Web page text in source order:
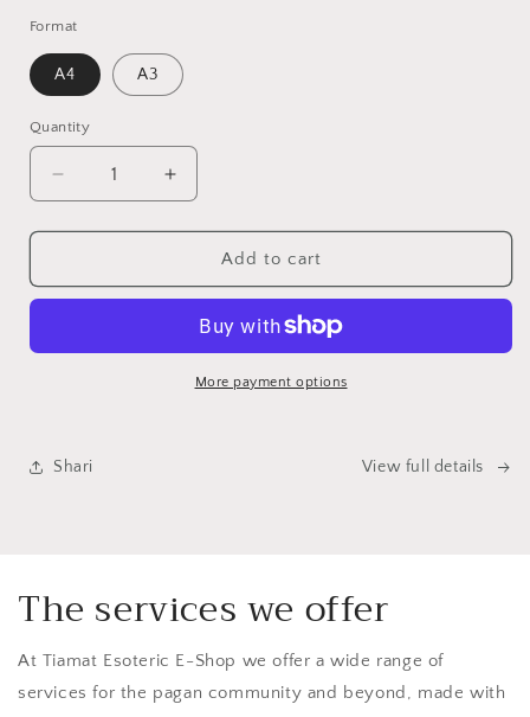
Format
A4 A3
Quantity
Quantity
Decrease
quantity
for
Religious
Increase
quantity
for
Pagan
Religious
2026
Add to cart
More payment options
Shari View full details
The services we offer
At Tiamat Esoteric E-Shop we offer a wide range of
services for the pagan community and beyond, made with